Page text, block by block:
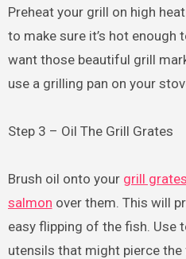
Preheat your grill on high
to make sure it’s hot enough
want those beautiful grill
use a grilling pan on your
Step 3 – Oil The Grill Grates
Brush oil onto your grill
salmon over them. This will
easy flipping of the fish. Use
utensils that might pierce the